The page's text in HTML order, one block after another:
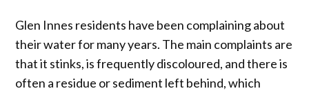
Glen Innes residents have been complaining about
their water for many years. The main complaints are
that it stinks, is frequently discoloured, and there is
often a residue or sediment left behind, which